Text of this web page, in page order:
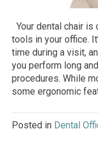
Your dental chair
tools in your office.
time during a visit,
you perform long
procedures. While
some ergonomic
Posted in Dental